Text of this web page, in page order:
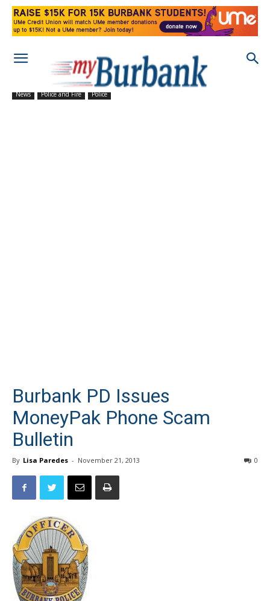
Burbank PD Issues
MoneyPak Phone Scam
Bulletin